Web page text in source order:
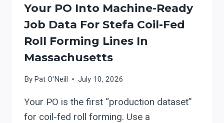
Your PO Into Machine-Ready
Job Data For Stefa Coil-Fed
Roll Forming Lines In
Massachusetts
By Pat O'Neill July 10, 2026
Your PO is the first “production dataset”
for coil-fed roll forming. Use a